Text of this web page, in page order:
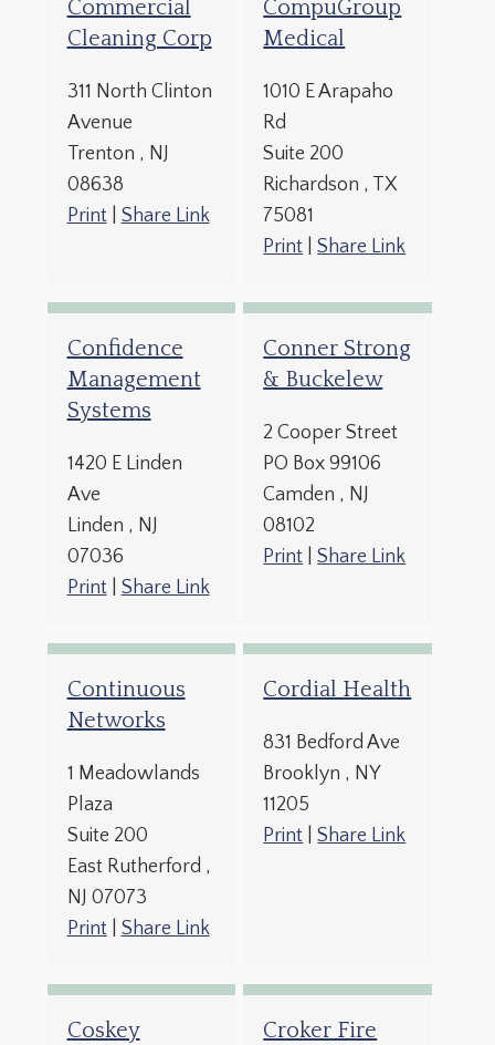
Commercial
Cleaning Corp
311 North Clinton
Avenue
Trenton , NJ
08638
Print| Share Link
CompuGroup
Medical
1010 E Arapaho
Rd
Suite 200
Richardson , TX
75081
Print |Share Link
Confidence
Management
Systems
1420 E Linden
Ave
Linden , NJ
07036
Print| Share Link
Conner Strong
& Buckelew
2 Cooper Street
PO Box 99106
Camden , NJ
08102
Print |Share Link
Continuous
Networks
1 Meadowlands
Plaza
Suite 200
East Rutherford ,
NJ 07073
Print| Share Link
Cordial Health
831 Bedford Ave
Brooklyn , NY
11205
Print |Share Link
Coskey
Croker Fire